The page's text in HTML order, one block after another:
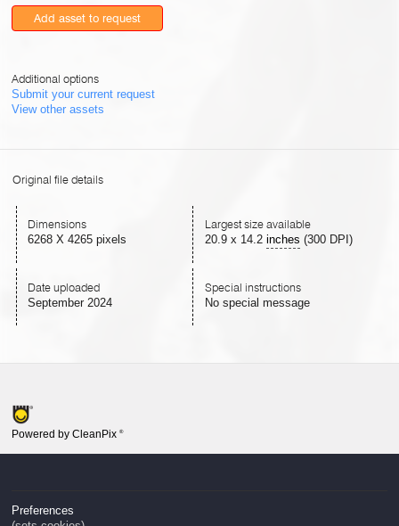
Add asset to request
Additional options
Submit your current request
View other assets
Original file details
Dimensions
6268 X 4265 pixels
Largest size available
20.9x 14.2 inches (300 DPI)
Date uploaded
September 2024
Special instructions
No special message
Powered by CleanPix ®
Preferences